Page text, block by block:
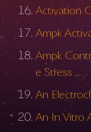
Activation
Ampk
Ampk
e Stress …
An
An In Vitro